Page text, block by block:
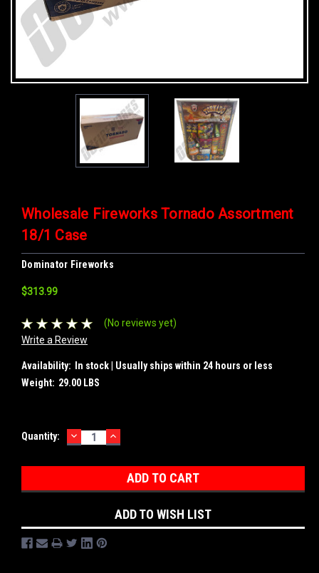
Wholesale Fireworks Tornado Assortment
18/1 Case
Dominator Fireworks
$313.99
(No reviews yet)
Write a Review
Availability:
In stock | Usually ships within 24 hours or less
Weight: 29.00 LBS
Current
Quantity: DECREASE
QUANTITY:
INCREASE
QUANTITY:
ADD TO WISH LIST